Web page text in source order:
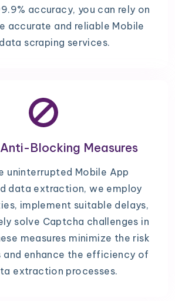
accuracy, you can rely on
accurate and reliable Mobile
scraping services.
Blocking Measures
uninterrupted Mobile App
data extraction, we employ
implement suitable delays,
solve Captcha challenges in
measures minimize the risk
and enhance the efficiency of
extraction processes.